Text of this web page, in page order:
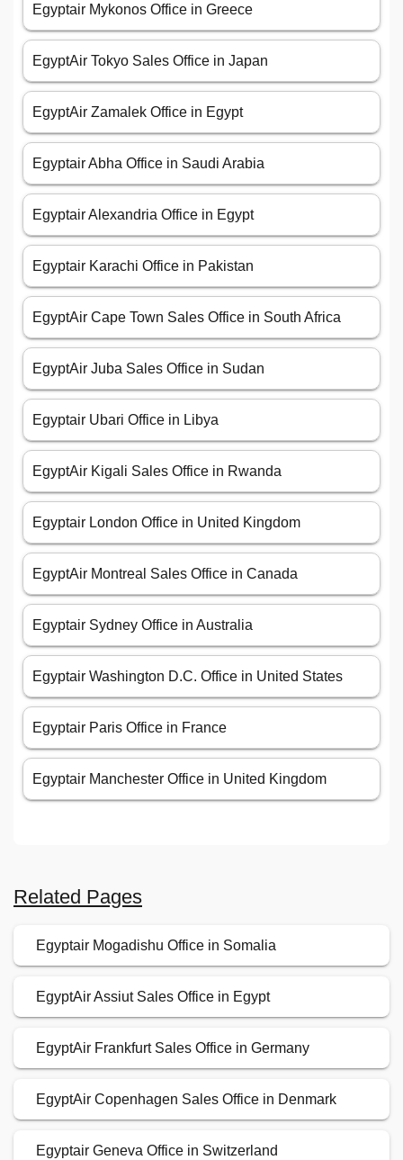
Egyptair Mykonos Office in Greece
EgyptAir Tokyo Sales Office in Japan
EgyptAir Zamalek Office in Egypt
Egyptair Abha Office in Saudi Arabia
Egyptair Alexandria Office in Egypt
Egyptair Karachi Office in Pakistan
EgyptAir Cape Town Sales Office in South Africa
EgyptAir Juba Sales Office in Sudan
Egyptair Ubari Office in Libya
EgyptAir Kigali Sales Office in Rwanda
Egyptair London Office in United Kingdom
EgyptAir Montreal Sales Office in Canada
Egyptair Sydney Office in Australia
Egyptair Washington D.C. Office in United States
Egyptair Paris Office in France
Egyptair Manchester Office in United Kingdom
Related Pages
Egyptair Mogadishu Office in Somalia
EgyptAir Assiut Sales Office in Egypt
EgyptAir Frankfurt Sales Office in Germany
EgyptAir Copenhagen Sales Office in Denmark
Egyptair Geneva Office in Switzerland